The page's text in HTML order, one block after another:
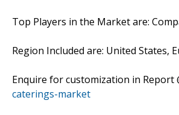
Top Players in the Market are:
Region Included are: United States,
Enquire for customization in Report
caterings-market